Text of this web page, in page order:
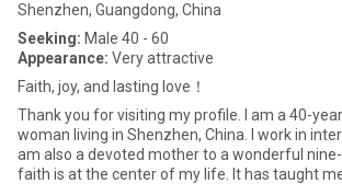
Shenzhen, Guangdong, China
Seeking: Male 40 - 60
Appearance: Very attractive
Faith, joy, and lasting love！
Thank you for visiting my profile. I am a 40-
woman living in Shenzhen, China. I work in
am also a devoted mother to a wonderful nine-
faith is at the center of my life. It has taught me